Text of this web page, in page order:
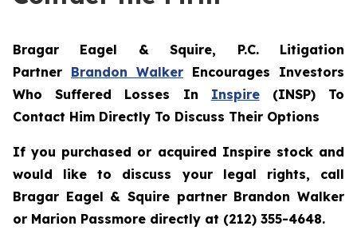
Bragar Eagel & Squire, P.C. Litigation
Partner Brandon Walker Encourages Investors
Who Suffered Losses In Inspire(INSP) To
Contact Him Directly To Discuss Their Options
If you purchased or acquired Inspire stock and
would like to discuss your legal rights, call
Bragar Eagel & Squire partner Brandon Walker
or Marion Passmore directly at (212) 355-4648.